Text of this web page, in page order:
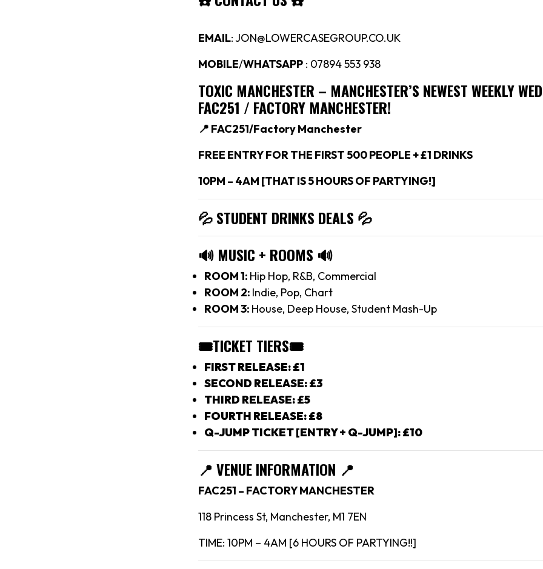
EMAIL: JON@LOWERCASEGROUP.CO.UK
MOBILE/WHATSAPP : 07894 553 938
TOXIC MANCHESTER – MANCHESTER’S NEWEST WEEKLY
FAC251 / FACTORY MANCHESTER!
📍 FAC251/Factory Manchester
FREE ENTRY FOR THE FIRST 500 PEOPLE + £1 DRINKS
10PM – 4AM [THAT IS 5 HOURS OF PARTYING!]
💦 STUDENT DRINKS DEALS 💦
🔊 MUSIC + ROOMS 🔊
ROOM 1: Hip Hop, R&B, Commercial
ROOM 2: Indie, Pop, Chart
ROOM 3: House, Deep House, Student Mash-Up
🎟TICKET TIERS🎟
FIRST RELEASE: £1
SECOND RELEASE: £3
THIRD RELEASE: £5
FOURTH RELEASE: £8
Q-JUMP TICKET [ENTRY + Q-JUMP]: £10
📍 VENUE INFORMATION 📍
FAC251 – FACTORY MANCHESTER
118 Princess St, Manchester, M1 7EN
TIME: 10PM – 4AM [6 HOURS OF PARTYING!!]